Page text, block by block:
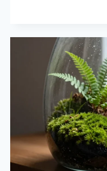
of
Large
Terrariums:
A
Detailed
Guide.